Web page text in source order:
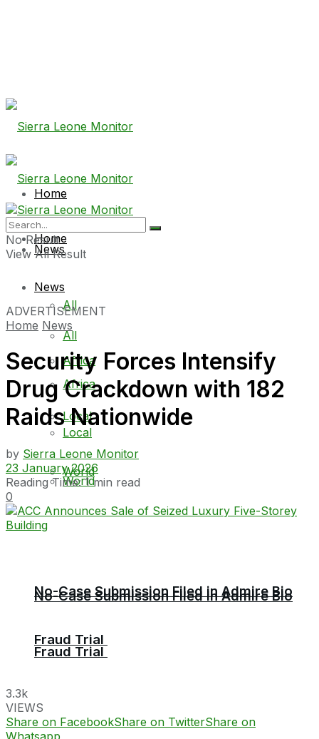
Home
News
All
Africa
Local
World
No-Case Submission Filed in Admire Bio
Fraud Trial
Home
News
All
Africa
Local
World
No-Case Submission Filed in Admire Bio
Fraud Trial
No Result
View All Result
ADVERTISEMENT
Home News
Security Forces Intensify
Drug Crackdown with 182
Raids Nationwide
by Sierra Leone Monitor
23 January 2026
Reading Time: 1 min read
0
3.3k
VIEWS
Share on FacebookShare on TwitterShare on
Whatsapp